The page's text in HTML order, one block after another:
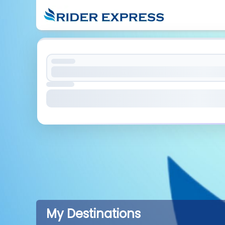
My Destinations